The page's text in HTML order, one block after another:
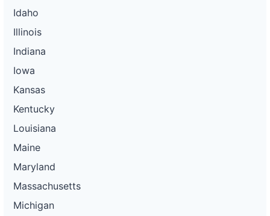
Idaho
Illinois
Indiana
Iowa
Kansas
Kentucky
Louisiana
Maine
Maryland
Massachusetts
Michigan